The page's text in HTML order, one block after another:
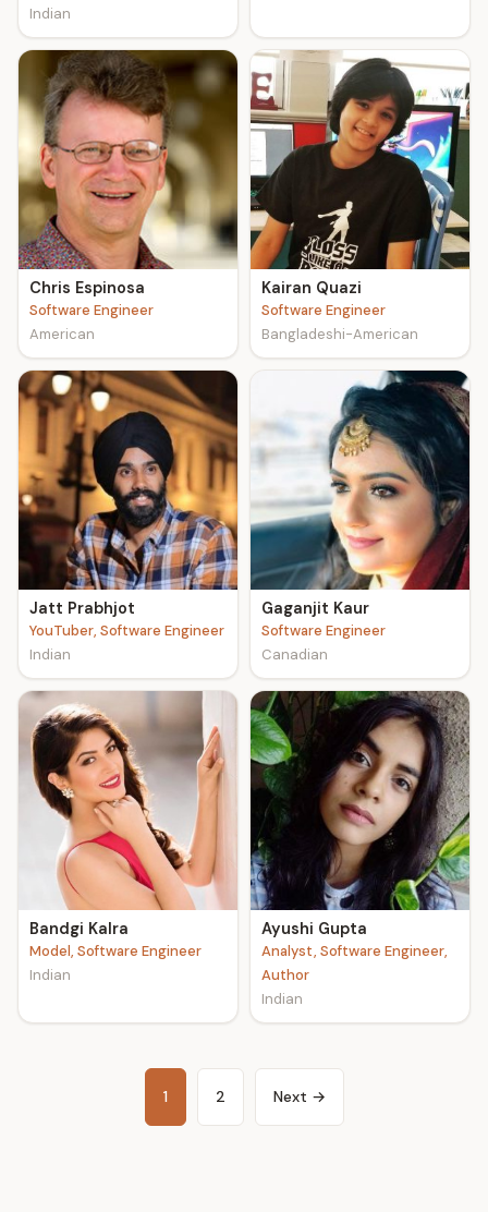
Indian
Chris Espinosa
Software Engineer
American
Kairan Quazi
Software Engineer
Bangladeshi-American
Jatt Prabhjot
YouTuber, Software Engineer
Indian
Gaganjit Kaur
Software Engineer
Canadian
Bandgi Kalra
Model, Software Engineer
Indian
Ayushi Gupta
Analyst, Software Engineer,
Author
Indian
1 2 Next →